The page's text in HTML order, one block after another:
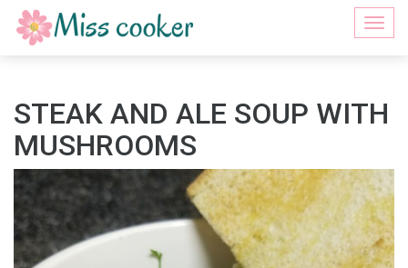
STEAK AND ALE SOUP WITH
MUSHROOMS